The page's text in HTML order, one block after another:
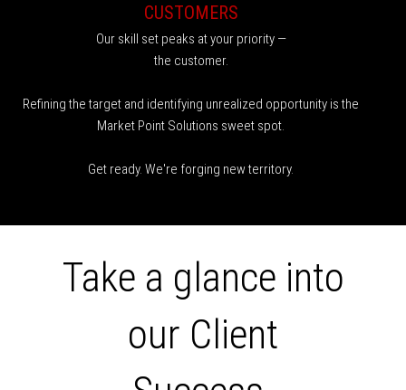
CUSTOMERS
Our skill set peaks at your priority —
the customer.
Refining the target and identifying unrealized opportunity is the
Market Point Solutions sweet spot.
Get ready. We're forging new territory.
Take a glance into
our Client